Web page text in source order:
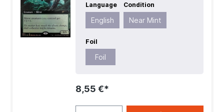
| Mana Value:
2 | Rarity:Rare
Creature
Language
English
Condition
Near Mint
Foil
Foil
8,55 €*